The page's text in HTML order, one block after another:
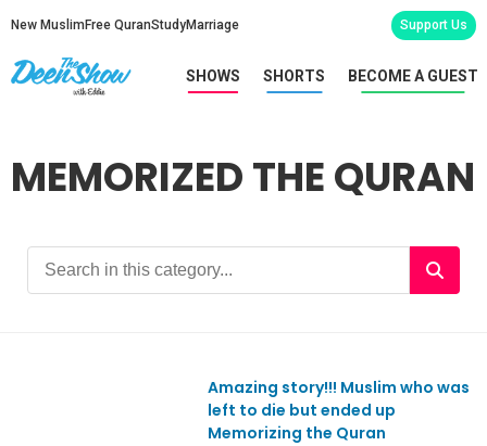
New Muslim Free QuranStudyMarriage Support Us
SHOWS SHORTS BECOME A GUEST
MEMORIZED THE QURAN
Amazing story!!! Muslim who was
left to die but ended up
Memorizing the Quran